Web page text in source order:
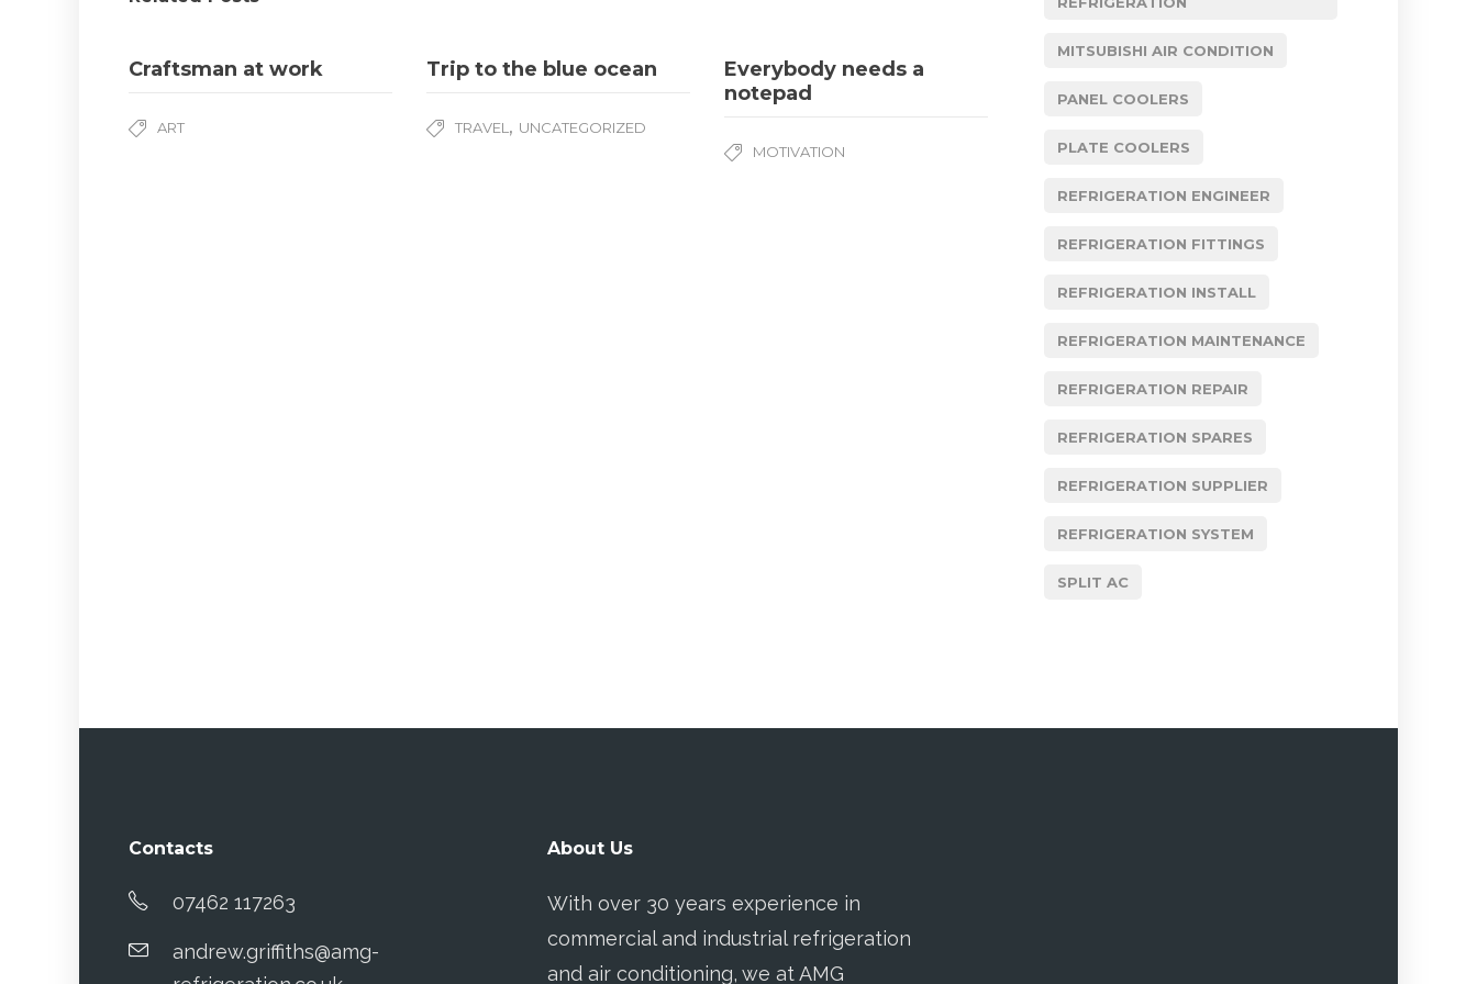
Craftsman at work
ART
Trip to the blue ocean
TRAVEL , UNCATEGORIZED
Everybody needs a
notepad
MOTIVATION
MITSUBISHI AIR CONDITION
PANEL COOLERS
PLATE COOLERS
REFRIGERATION ENGINEER
REFRIGERATION FITTINGS
REFRIGERATION INSTALL
REFRIGERATION MAINTENANCE
REFRIGERATION REPAIR
REFRIGERATION SPARES
REFRIGERATION SUPPLIER
REFRIGERATION SYSTEM
SPLIT AC
Contacts
07462 117263
andrew.griffiths@amg-
About Us
With over 30 years experience in
commercial and industrial refrigeration
and air conditioning, we at AMG